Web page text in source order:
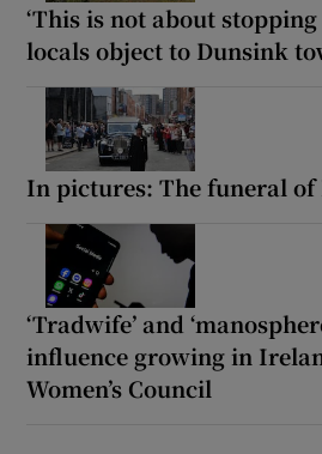
‘This is not about
locals object to Dunsink
In pictures: The funeral
‘Tradwife’ and
influence growing in
Women’s Council